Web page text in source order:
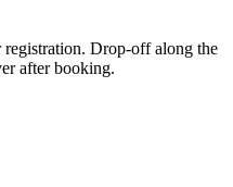
Drop-off along the
after booking.